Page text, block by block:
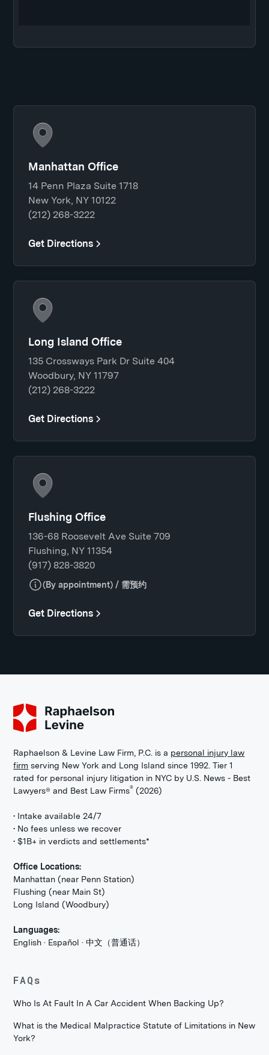
Manhattan Office
14 Penn Plaza Suite 1718
New York, NY 10122
(212) 268-3222
Get Directions
Long Island Office
135 Crossways Park Dr Suite 404
Woodbury, NY 11797
(212) 268-3222
Get Directions
Flushing Office
136-68 Roosevelt Ave Suite 709
Flushing, NY 11354
(917) 828-3820
(By appointment) / 需预约
Get Directions
Raphaelson & Levine Law Firm, P.C. is a personal injury law
firm serving New York and Long Island since 1992. Tier 1
rated for personal injury litigation in NYC by U.S. News - Best
Lawyers® and Best Law Firms® (2026)
• Intake available 24/7
• No fees unless we recover
• $1B+ in verdicts and settlements*
Office Locations:
Manhattan (near Penn Station)
Flushing (near Main St)
Long Island (Woodbury)
Languages:
English · Español · 中文（普通话）
FAQs
Who Is At Fault In A Car Accident When Backing Up?
What is the Medical Malpractice Statute of Limitations in New
York?